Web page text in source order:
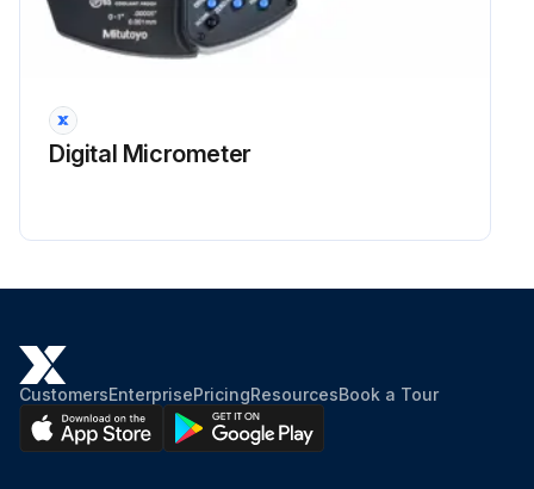
Digital Micrometer
CustomersEnterprisePricingResourcesBook a Tour